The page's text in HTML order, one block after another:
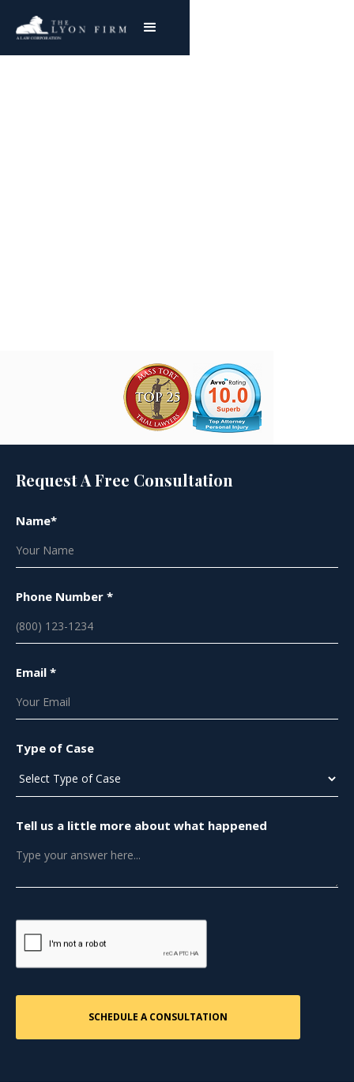
Request A Free Consultation
Name*
Phone Number *
Email *
Type of Case
Tell us a little more about what happened